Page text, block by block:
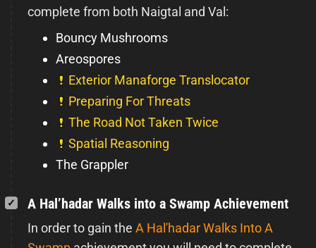
complete from both Naigtal and Val:
Bouncy Mushrooms
Areospores
Exterior Manaforge Translocator
Preparing For Threats
The Road Not Taken Twice
Spatial Reasoning
The Grappler
A Hal’hadar Walks into a Swamp Achievement
In order to gain the A Hal'hadar Walks Into A